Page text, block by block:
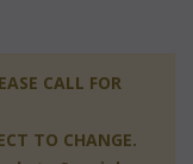
CALL FOR
TO CHANGE.